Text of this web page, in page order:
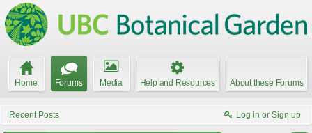
Home Forums Media Help and Resources About these Forums
Recent Posts Log in or Sign up